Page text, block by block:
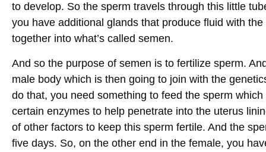
to develop. So the sperm travels through this little
you have additional glands that produce fluid with
together into what’s called semen.
And so the purpose of semen is to fertilize sperm.
male body which is then going to join with the
do that, you need something to feed the sperm
certain enzymes to help penetrate into the uterus
of other factors to keep this sperm fertile. And the
five days. So, on the other end in the female, you